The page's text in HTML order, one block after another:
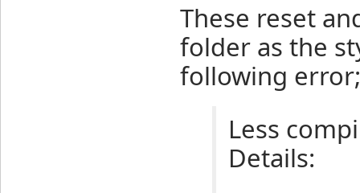
These reset
folder as the
following error;
Less
Details: